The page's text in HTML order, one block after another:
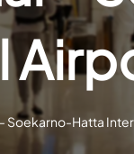
Soekarno-Hatta